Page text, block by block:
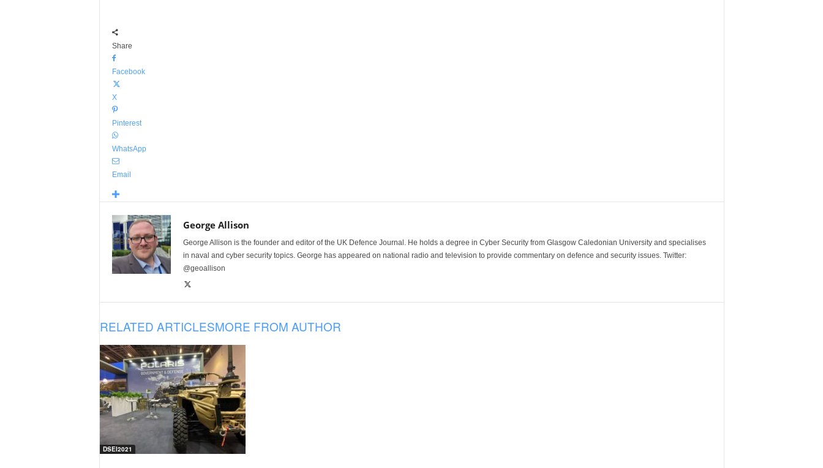
Share
Facebook
X
Pinterest
WhatsApp
Email
George Allison
George Allison is the founder and editor of the UK Defence Journal. He holds a degree in Cyber Security from Glasgow Caledonian University and specialises
in naval and cyber security topics. George has appeared on national radio and television to provide commentary on defence and security issues. Twitter:
@geoallison
RELATED ARTICLESMORE FROM AUTHOR
DSEI2021